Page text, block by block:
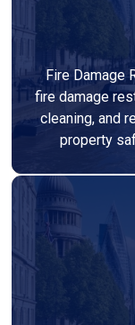
Fire Damage
fire damage
cleaning, and
property